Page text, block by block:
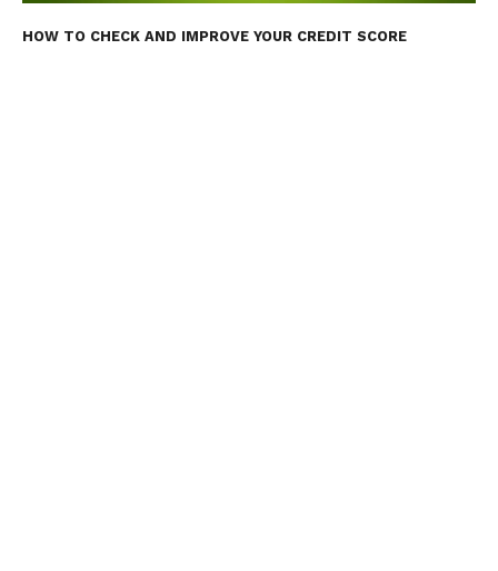
HOW TO CHECK AND IMPROVE YOUR CREDIT SCORE